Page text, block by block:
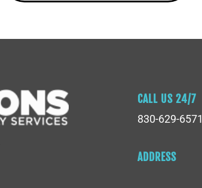
CALL US 24/7
830-629-6571
ADDRESS